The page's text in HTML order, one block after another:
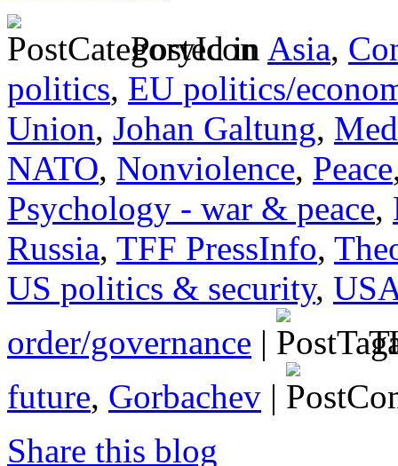
Posted in Asia,
politics, EU politics/
Union, Johan Galtung,
NATO, Nonviolence, Peace
Psychology - war & peace,
Russia, TFF PressInfo,
US politics & security,
order/governance |
future, Gorbachev |
Share this blog